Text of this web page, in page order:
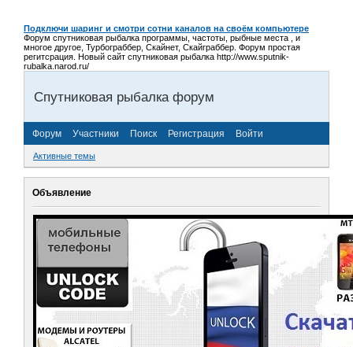
Подключи шаринг и смотри сотни каналов на своём компьютере
Форум спутниковая рыбалка программы, частоты, рыбные места , и
многое другое, Турбограббер, Скайнет, Скайграббер. Форум простая
регитсрация. Новый сайт спутниковая рыбалка http://www.sputnik-
rubalka.narod.ru/
Спутниковая рыбалка форум
Форум Участники Поиск Регистрация Войти
Активные темы
Объявление